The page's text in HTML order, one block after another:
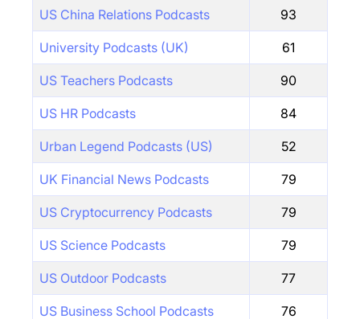
US China Relations Podcasts 93
University Podcasts (UK) 61
US Teachers Podcasts 90
US HR Podcasts 84
Urban Legend Podcasts (US) 52
UK Financial News Podcasts 79
US Cryptocurrency Podcasts 79
US Science Podcasts 79
US Outdoor Podcasts 77
US Business School Podcasts 76